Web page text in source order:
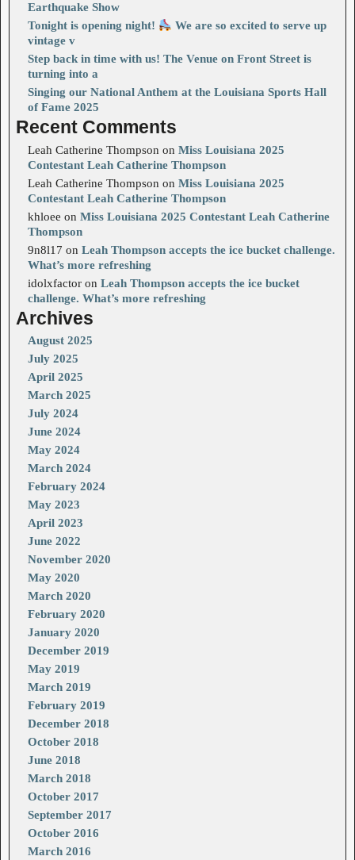
Earthquake Show
Tonight is opening night!
We are so excited to serve up
vintage v
Step back in time with us! The Venue on Front Street is
turning into a
Singing our National Anthem at the Louisiana Sports Hall
of Fame 2025
Recent Comments
Leah Catherine Thompson on Miss Louisiana 2025
Contestant Leah Catherine Thompson
Leah Catherine Thompson on Miss Louisiana 2025
Contestant Leah Catherine Thompson
khloee on Miss Louisiana 2025 Contestant Leah Catherine
Thompson
9n8l17 on Leah Thompson accepts the ice bucket challenge.
What’s more refreshing
idolxfactor on Leah Thompson accepts the ice bucket
challenge. What’s more refreshing
Archives
August 2025
July 2025
April 2025
March 2025
July 2024
June 2024
May 2024
March 2024
February 2024
May 2023
April 2023
June 2022
November 2020
May 2020
March 2020
February 2020
January 2020
December 2019
May 2019
March 2019
February 2019
December 2018
October 2018
June 2018
March 2018
October 2017
September 2017
October 2016
March 2016